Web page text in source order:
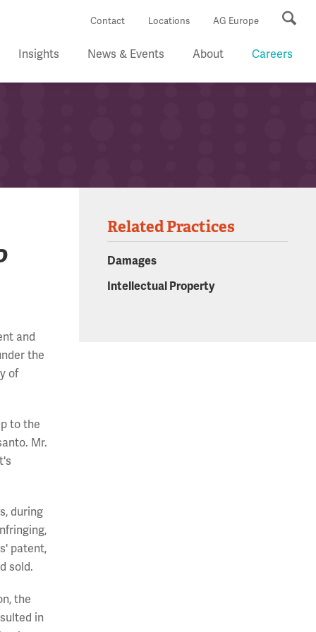
Contact Locations AG Europe
Insights News & Events About Careers
and
the
of
to the
Mr.
during
patent,
sold.
the
in
Related Practices
Damages
Intellectual Property